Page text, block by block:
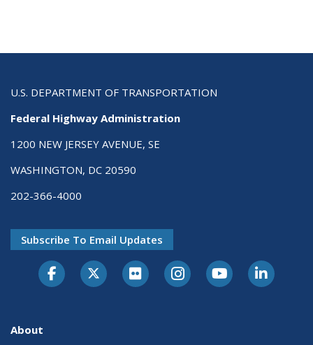
U.S. DEPARTMENT OF TRANSPORTATION
Federal Highway Administration
1200 NEW JERSEY AVENUE, SE
WASHINGTON, DC 20590
202-366-4000
Subscribe To Email Updates
About